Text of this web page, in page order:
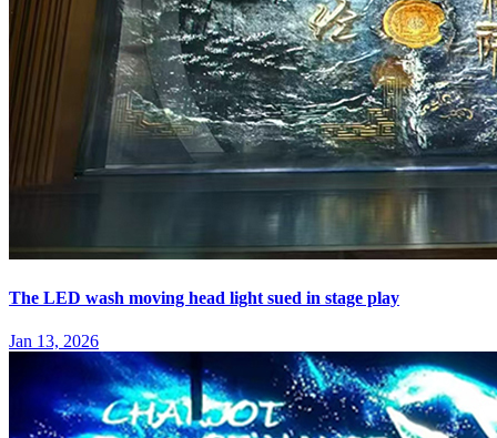
The LED wash moving head light sued in stage play
Jan 13, 2026